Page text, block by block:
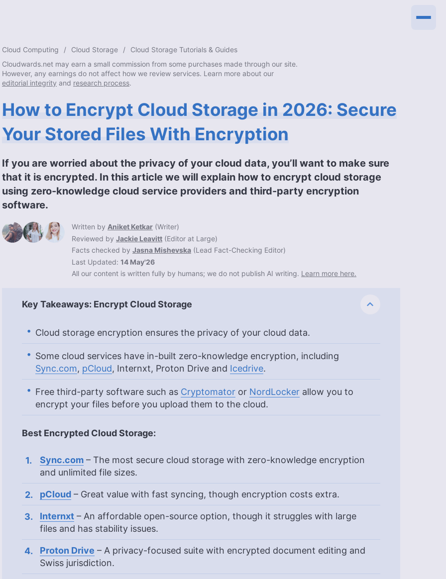
Cloud Computing Cloud Storage
Cloud Storage Tutorials & Guides
Cloudwards.net may earn a small commission from some purchases made through our site.
However, any earnings do not affect how we review services. Learn more about our
editorial integrity and research process.
How to Encrypt Cloud Storage in 2026: Secure
Your Stored Files With Encryption
If you are worried about the privacy of your cloud data, you’ll want to make sure
that it is encrypted. In this article we will explain how to encrypt cloud storage
using zero-knowledge cloud service providers and third-party encryption
software.
Written by Aniket Ketkar (Writer)
Reviewed by Jackie Leavitt (Editor at Large)
Facts checked by Jasna Mishevska (Lead Fact-Checking Editor)
Last Updated: 14 May'26
All our content is written fully by humans; we do not publish AI writing. Learn more here.
Key Takeaways: Encrypt Cloud Storage
Cloud storage encryption ensures the privacy of your cloud data.
Some cloud services have in-built zero-knowledge encryption, including
Sync.com, pCloud, Internxt, Proton Drive and Icedrive.
Free third-party software such as Cryptomator or NordLocker allow you to
encrypt your files before you upload them to the cloud.
Best Encrypted Cloud Storage:
Sync.com – The most secure cloud storage with zero-knowledge encryption
and unlimited file sizes.
pCloud – Great value with fast syncing, though encryption costs extra.
Internxt – An affordable open-source option, though it struggles with large
files and has stability issues.
Proton Drive – A privacy-focused suite with encrypted document editing and
Swiss jurisdiction.